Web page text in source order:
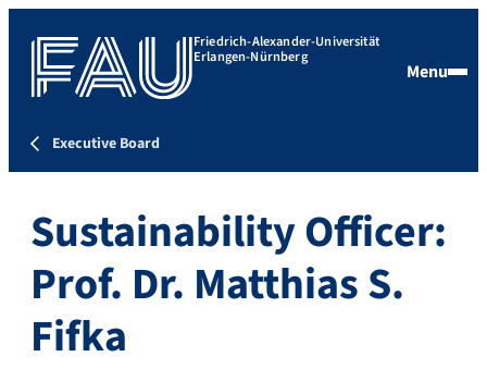
Friedrich-Alexander-Universität
Erlangen-Nürnberg
Menu
Executive Board
Sustainability Officer:
Prof. Dr. Matthias S.
Fifka